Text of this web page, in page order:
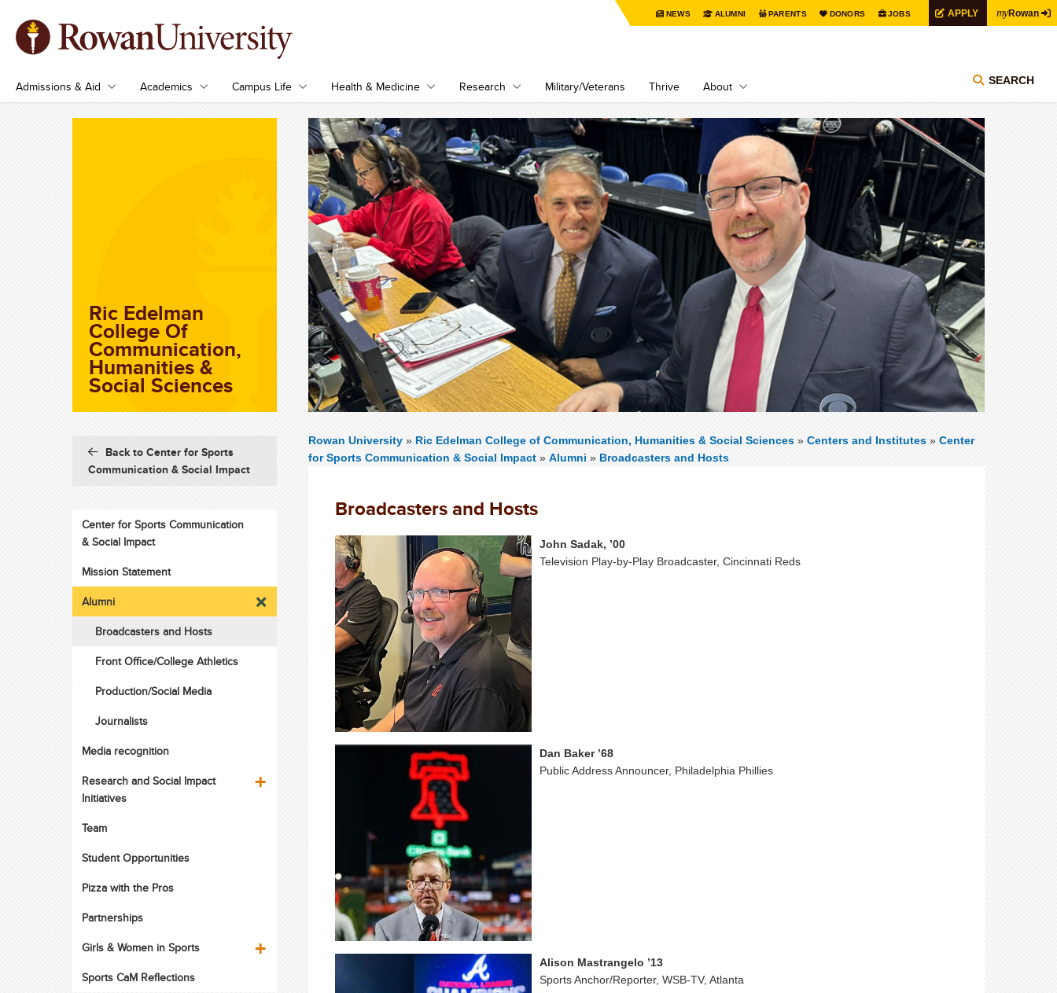
NEWS ALUMNI PARENTS DONORS JOBS APPLY myRowan
Admissions & Aid Academics Campus Life Health & Medicine Research Military/Veterans Thrive About SEARCH
Rowan University » Ric Edelman College of Communication, Humanities & Social Sciences » Centers and Institutes» Center
for Sports Communication & Social Impact» Alumni » Broadcasters and Hosts
Broadcasters and Hosts
John Sadak, ’00
Television Play-by-Play Broadcaster, Cincinnati Reds
Dan Baker ’68
Public Address Announcer, Philadelphia Phillies
Alison Mastrangelo ’13
Sports Anchor/Reporter, WSB-TV, Atlanta
Ric Edelman
College Of
Communication,
Humanities &
Social Sciences
Back to Center for Sports
Communication & Social Impact
Center for Sports Communication
& Social Impact
Mission Statement
Alumni
Broadcasters and Hosts
Front Office/College Athletics
Production/Social Media
Journalists
Media recognition
Research and Social Impact
Initiatives
Team
Student Opportunities
Pizza with the Pros
Partnerships
Girls & Women in Sports
Sports CaM Reflections